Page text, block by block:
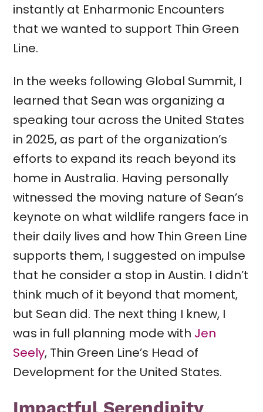
instantly at Enharmonic Encounters
that we wanted to support Thin Green
Line.
In the weeks following Global Summit, I
learned that Sean was organizing a
speaking tour across the United States
in 2025, as part of the organization’s
efforts to expand its reach beyond its
home in Australia. Having personally
witnessed the moving nature of Sean’s
keynote on what wildlife rangers face in
their daily lives and how Thin Green Line
supports them, I suggested on impulse
that he consider a stop in Austin. I didn’t
think much of it beyond that moment,
but Sean did. The next thing I knew, I
was in full planning mode with Jen
Seely, Thin Green Line’s Head of
Development for the United States.
Impactful Serendipity